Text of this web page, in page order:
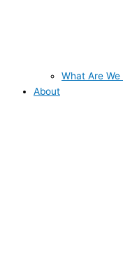
What Are
About